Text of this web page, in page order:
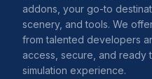
addons, your go-to
scenery, and tools. We
from talented developers
access, secure, and ready
simulation experience.